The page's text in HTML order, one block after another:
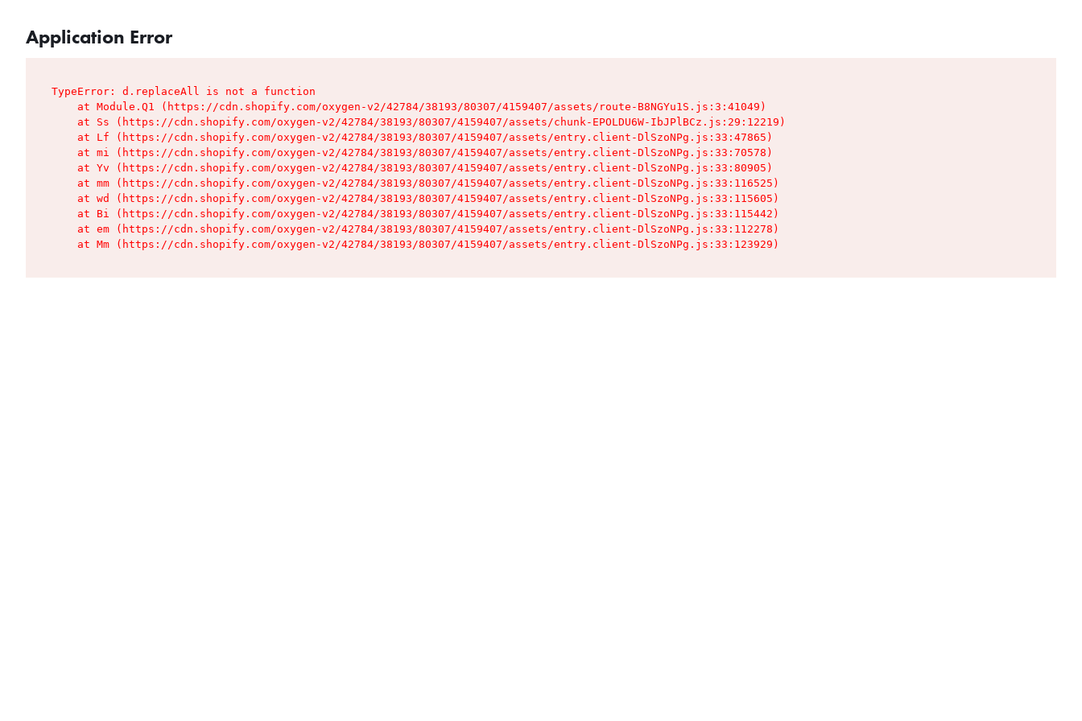
Application Error
TypeError: d.replaceAll is not a function
    at Module.Q1 (https://cdn.shopify.com/oxygen-v2/42784/38193/80307/4159407/assets/route-B8NGYu1S.js:3:41049)
    at Ss (https://cdn.shopify.com/oxygen-v2/42784/38193/80307/4159407/assets/chunk-EPOLDU6W-IbJPlBCz.js:29:12219)
    at Lf (https://cdn.shopify.com/oxygen-v2/42784/38193/80307/4159407/assets/entry.client-DlSzoNPg.js:33:47865)
    at mi (https://cdn.shopify.com/oxygen-v2/42784/38193/80307/4159407/assets/entry.client-DlSzoNPg.js:33:70578)
    at Yv (https://cdn.shopify.com/oxygen-v2/42784/38193/80307/4159407/assets/entry.client-DlSzoNPg.js:33:80905)
    at mm (https://cdn.shopify.com/oxygen-v2/42784/38193/80307/4159407/assets/entry.client-DlSzoNPg.js:33:116525)
    at wd (https://cdn.shopify.com/oxygen-v2/42784/38193/80307/4159407/assets/entry.client-DlSzoNPg.js:33:115605)
    at Bi (https://cdn.shopify.com/oxygen-v2/42784/38193/80307/4159407/assets/entry.client-DlSzoNPg.js:33:115442)
    at em (https://cdn.shopify.com/oxygen-v2/42784/38193/80307/4159407/assets/entry.client-DlSzoNPg.js:33:112278)
    at Mm (https://cdn.shopify.com/oxygen-v2/42784/38193/80307/4159407/assets/entry.client-DlSzoNPg.js:33:123929)